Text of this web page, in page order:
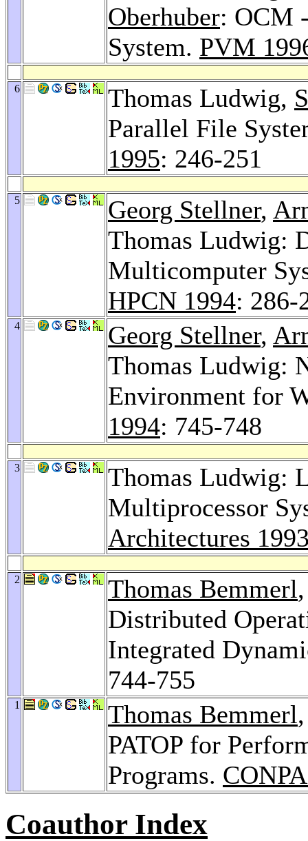
Oberhuber: OCM
System. PVM
6 Thomas Ludwig,
Parallel File
1995: 246-251
5 Georg Stellner,
Thomas Ludwig:
Multicomputer
HPCN 1994: 286-
4 Georg Stellner,
Thomas Ludwig:
Environment for
1994: 745-748
3
Thomas Ludwig:
Multiprocessor
Architectures
2 Thomas Bemmerl
Distributed
Integrated
744-755
1 Thomas Bemmerl
PATOP for
Programs.
Coauthor Index